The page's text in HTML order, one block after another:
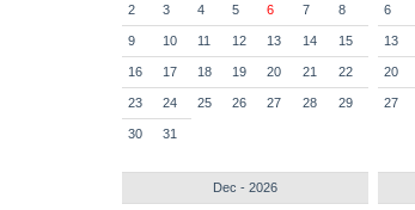
2 3 4 5 6 7 8
9 10 11 12 13 14 15
16 17 18 19 20 21 22
23 24 25 26 27 28 29
30 31
6
13
20
27
Dec - 2026